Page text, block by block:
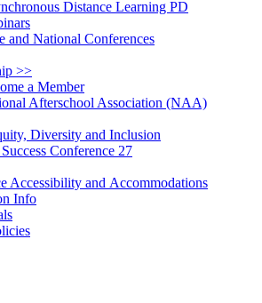
Distance Learning PD
and National Conferences
>>
a Member
Afterschool Association (NAA)
Diversity and Inclusion
Conference 27
Accessibility and Accommodations
Info